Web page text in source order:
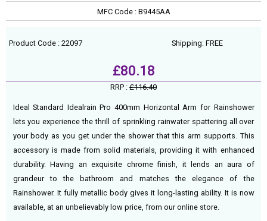
MFC Code : B9445AA
Product Code : 22097 Shipping: FREE
£80.18
RRP : £116.40
Ideal Standard Idealrain Pro 400mm Horizontal Arm for Rainshower
lets you experience the thrill of sprinkling rainwater spattering all over
your body as you get under the shower that this arm supports. This
accessory is made from solid materials, providing it with enhanced
durability. Having an exquisite chrome finish, it lends an aura of
grandeur to the bathroom and matches the elegance of the
Rainshower. It fully metallic body gives it long-lasting ability. It is now
available, at an unbelievably low price, from our online store.